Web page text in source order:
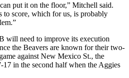
put it on the floor,” Mitchell said.
to score, which for us, is probably
will need to improve its execution
the Beavers are known for their two-
against New Mexico St., the
17 in the second half when the Aggies